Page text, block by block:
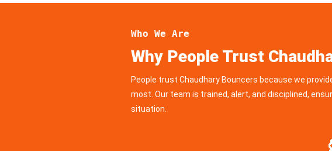
Who We Are
Why People Trust
People trust Chaudhary Bouncers because we
most. Our team is trained, alert, and disciplined,
situation.